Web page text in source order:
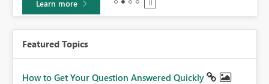
Learn more
Featured Topics
How to Get Your Question Answered Quickly